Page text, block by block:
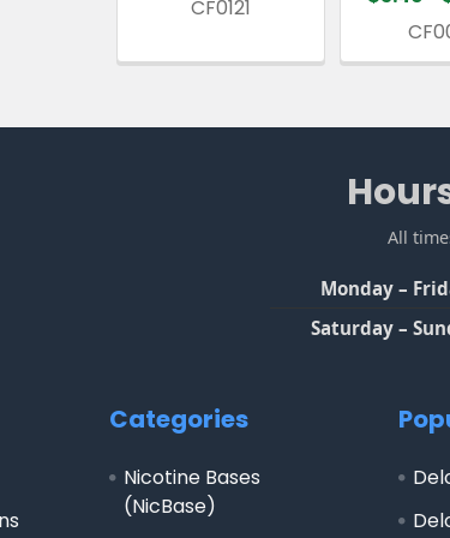
CF0121
All
Monday –
Saturday –
Categories
Nicotine Bases
(NicBase)